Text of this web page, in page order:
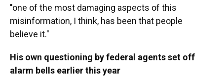
"one of the most damaging aspects of this
misinformation, I think, has been that people
believe it."
His own questioning by federal agents set off
alarm bells earlier this year